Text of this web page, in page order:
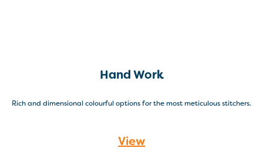
Hand Work
Rich and dimensional colourful options for the most meticulous stitchers.
View